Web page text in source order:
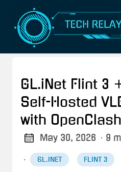
GL.iNet Flint 3
Self-Hosted
with OpenClash
May 30, 2026 · 9
· GL.INET FLINT 3